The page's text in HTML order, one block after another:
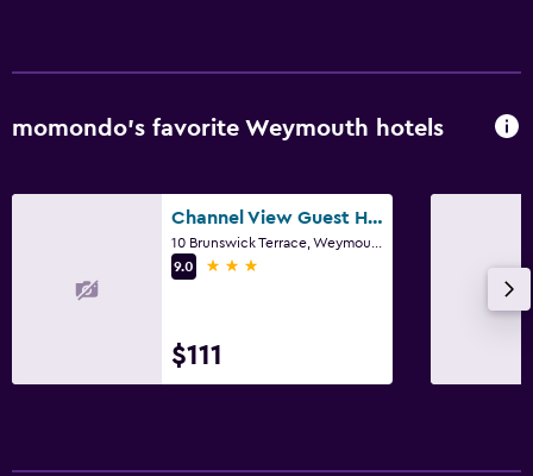
momondo’s favorite Weymouth hotels
Channel View Guest House
9.0
3 stars
$111